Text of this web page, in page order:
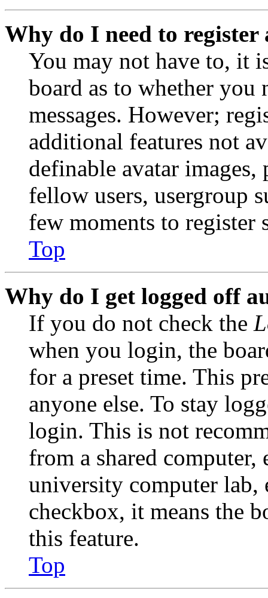
Why do I need to register
You may not have to, it
board as to whether you
messages. However;
additional features not
definable avatar
fellow users, usergroup
few moments to register
Top
Why do I get logged off
If you do not check the
when you login, the
for a preset time. This
anyone else. To stay
login. This is not
from a shared
university computer lab,
checkbox, it means the
this feature.
Top